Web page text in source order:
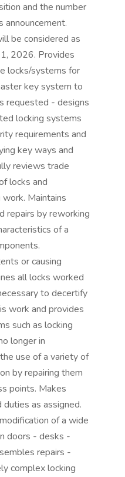
and the number
announcement.
be considered as
2026. Provides
locks/systems for
key system to
requested - designs
locking systems
requirements and
key ways and
reviews trade
locks and
Maintains
repairs by reworking
of a
or causing
all locks worked
to decertify
work and provides
such as locking
longer in
use of a variety of
by repairing them
points. Makes
as assigned.
of a wide
doors - desks -
repairs -
complex locking